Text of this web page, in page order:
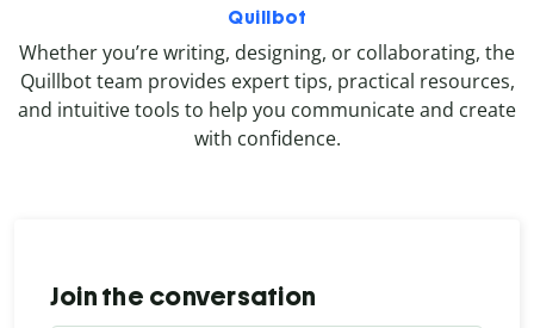
Quillbot
Whether you’re writing, designing, or collaborating, the
Quillbot team provides expert tips, practical resources,
and intuitive tools to help you communicate and create
with confidence.
Join the conversation